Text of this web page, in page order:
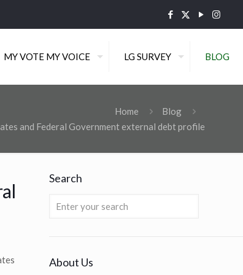
MY VOTE MY VOICE LG SURVEY BLOG
Home
Blog
and Federal Government external debt profile
Search
About Us